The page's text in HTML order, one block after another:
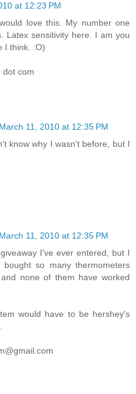
at 12:23 PM
love this. My number one
Latex sensitivity here. I am you
I think. :O)
dot com
March 11, 2010 at 12:35 PM
know why I wasn't before, but I
March 11, 2010 at 12:35 PM
I've ever entered, but I
so many thermometers
none of them have worked
would have to be hershey's